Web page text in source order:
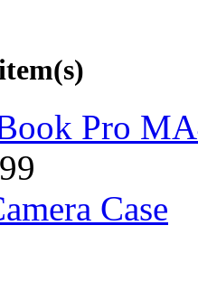
Pro
Case